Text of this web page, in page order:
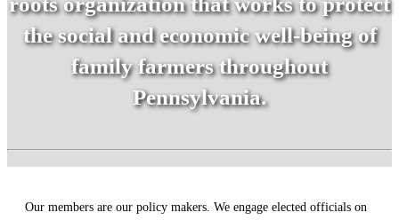
the social and economic well-being of
family farmers throughout
Pennsylvania.
Our members are our policy makers. We engage elected officials on